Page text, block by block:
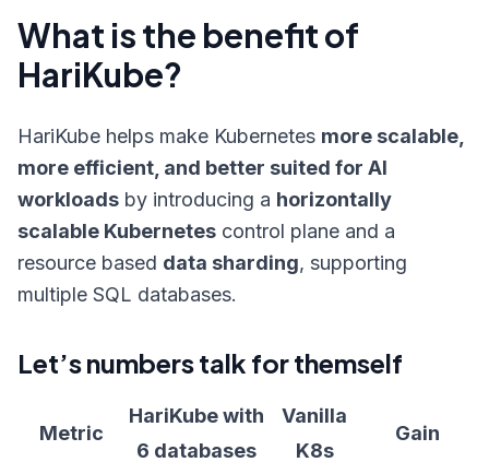
What is the benefit of
HariKube?
HariKube helps make Kubernetes more scalable,
more efficient, and better suited for AI
workloads by introducing a horizontally
scalable Kubernetes control plane and a
resource based data sharding, supporting
multiple SQL databases.
Let’s numbers talk for themself
Metric
HariKube with
6 databases
Vanilla
K8s
Gain